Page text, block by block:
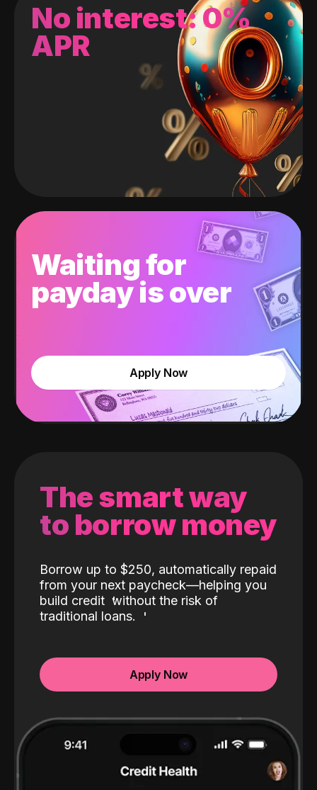
No interest: 0%
APR
Waiting for
payday is over
Apply Now
The smart way
to borrow money
Borrow up to $250, automatically repaid
from your next paycheck—helping you
build credit without the risk of
traditional loans.
Apply Now